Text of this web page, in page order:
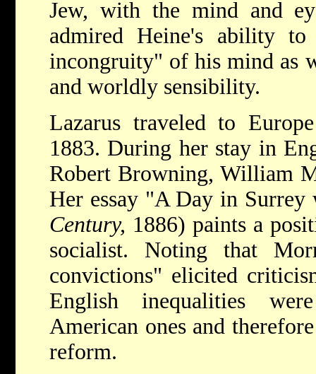
Jew, with the mind and
admired Heine's ability to
incongruity" of his mind as
and worldly sensibility.
Lazarus traveled to
1883. During her stay in
Robert Browning, William
Her essay "A Day in
Century, 1886) paints a
socialist. Noting that
convictions" elicited
English inequalities
American ones and
reform.